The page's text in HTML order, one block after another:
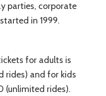
parties, corporate
in 1999.
for adults is
rides) and for kids
(unlimited rides).